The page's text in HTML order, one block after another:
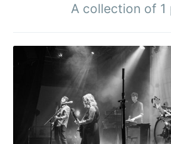
A collection of 1